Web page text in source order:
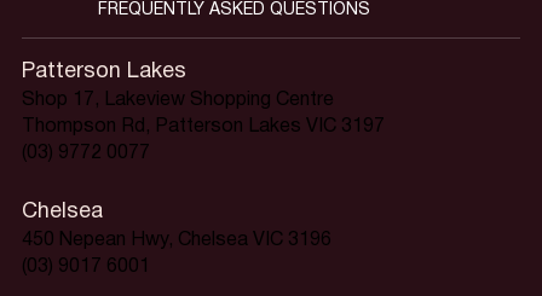
Patterson Lakes
Shop 17, Lakeview Shopping Centre
Thompson Rd, Patterson Lakes VIC 3197
(03) 9772 0077
Chelsea
450 Nepean Hwy, Chelsea VIC 3196
(03) 9017 6001
FREQUENTLY ASKED QUESTIONS